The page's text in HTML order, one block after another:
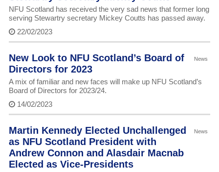
NFU Scotland has received the very sad news that former long
serving Stewartry secretary Mickey Coutts has passed away.
22/02/2023
News
New Look to NFU Scotland’s Board of
Directors for 2023
A mix of familiar and new faces will make up NFU Scotland’s
Board of Directors for 2023/24.
14/02/2023
News
Martin Kennedy Elected Unchallenged
as NFU Scotland President with
Andrew Connon and Alasdair Macnab
Elected as Vice-Presidents